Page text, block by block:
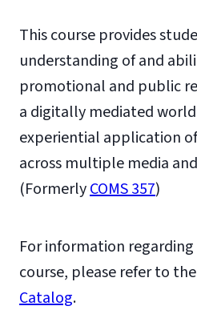
This course provides
understanding of and
promotional and public
a digitally mediated
experiential application
across multiple media
(FormerlyCOMS 357)
For information
course, please refer to
Catalog.